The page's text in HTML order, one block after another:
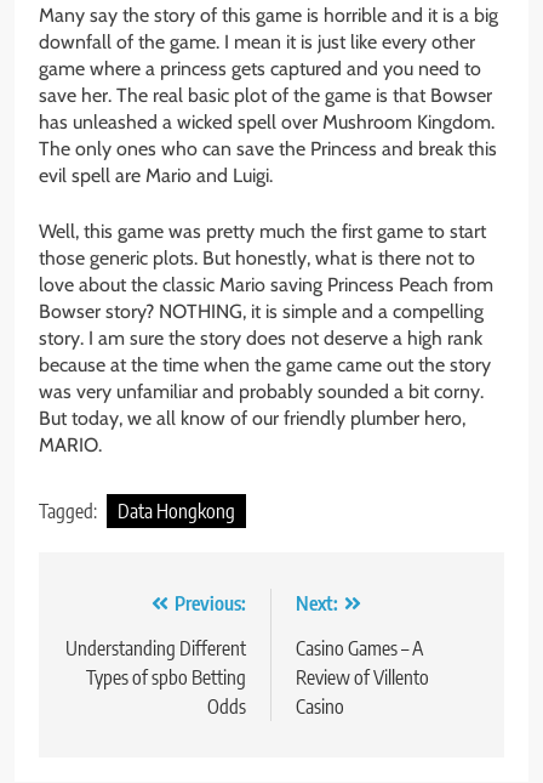
Many say the story of this game is horrible and it is a big
downfall of the game. I mean it is just like every other
game where a princess gets captured and you need to
save her. The real basic plot of the game is that Bowser
has unleashed a wicked spell over Mushroom Kingdom.
The only ones who can save the Princess and break this
evil spell are Mario and Luigi.
Well, this game was pretty much the first game to start
those generic plots. But honestly, what is there not to
love about the classic Mario saving Princess Peach from
Bowser story? NOTHING, it is simple and a compelling
story. I am sure the story does not deserve a high rank
because at the time when the game came out the story
was very unfamiliar and probably sounded a bit corny.
But today, we all know of our friendly plumber hero,
MARIO.
Tagged: Data Hongkong
navigation
Previous:
Understanding Different
Types of spbo Betting
Odds
Next:
Casino Games – A
Review of Villento
Casino